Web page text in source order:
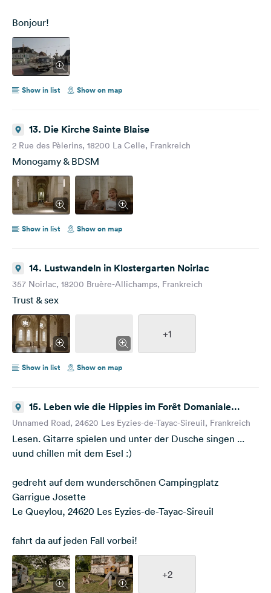
Bonjour!
Show in list Show on map
13. Die Kirche Sainte Blaise
2 Rue des Pèlerins, 18200 La Celle, Frankreich
Monogamy & BDSM
Show in list Show on map
14. Lustwandeln in Klostergarten Noirlac
357 Noirlac, 18200 Bruère-Allichamps, Frankreich
Trust & sex
+1
Show in list Show on map
15. Leben wie die Hippies im Forêt Domaniale
Barade
Unnamed Road, 24620 Les Eyzies-de-Tayac-Sireuil, Frankreich
Lesen. Gitarre spielen und unter der Dusche singen ...
uund chillen mit dem Esel :)
gedreht auf dem wunderschönen Campingplatz
Garrigue Josette
Le Queylou, 24620 Les Eyzies-de-Tayac-Sireuil
fahrt da auf jeden Fall vorbei!
+2